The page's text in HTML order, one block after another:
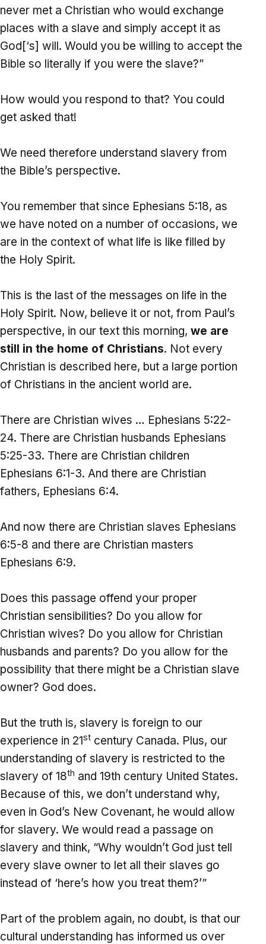
never met a Christian who would exchange
places with a slave and simply accept it as
God[‘s] will. Would you be willing to accept the
Bible so literally if you were the slave?”
How would you respond to that? You could
get asked that!
We need therefore understand slavery from
the Bible’s perspective.
You remember that since Ephesians 5:18, as
we have noted on a number of occasions, we
are in the context of what life is like filled by
the Holy Spirit.
This is the last of the messages on life in the
Holy Spirit. Now, believe it or not, from Paul’s
perspective, in our text this morning, we are
still in the home of Christians. Not every
Christian is described here, but a large portion
of Christians in the ancient world are.
There are Christian wives … Ephesians 5:22-
24. There are Christian husbands Ephesians
5:25-33. There are Christian children
Ephesians 6:1-3. And there are Christian
fathers, Ephesians 6:4.
And now there are Christian slaves Ephesians
6:5-8 and there are Christian masters
Ephesians 6:9.
Does this passage offend your proper
Christian sensibilities? Do you allow for
Christian wives? Do you allow for Christian
husbands and parents? Do you allow for the
possibility that there might be a Christian slave
owner? God does.
But the truth is, slavery is foreign to our
experience in 21st century Canada. Plus, our
understanding of slavery is restricted to the
slavery of 18th and 19th century United States.
Because of this, we don’t understand why,
even in God’s New Covenant, he would allow
for slavery. We would read a passage on
slavery and think, “Why wouldn’t God just tell
every slave owner to let all their slaves go
instead of ‘here’s how you treat them?’”
Part of the problem again, no doubt, is that our
cultural understanding has informed us over